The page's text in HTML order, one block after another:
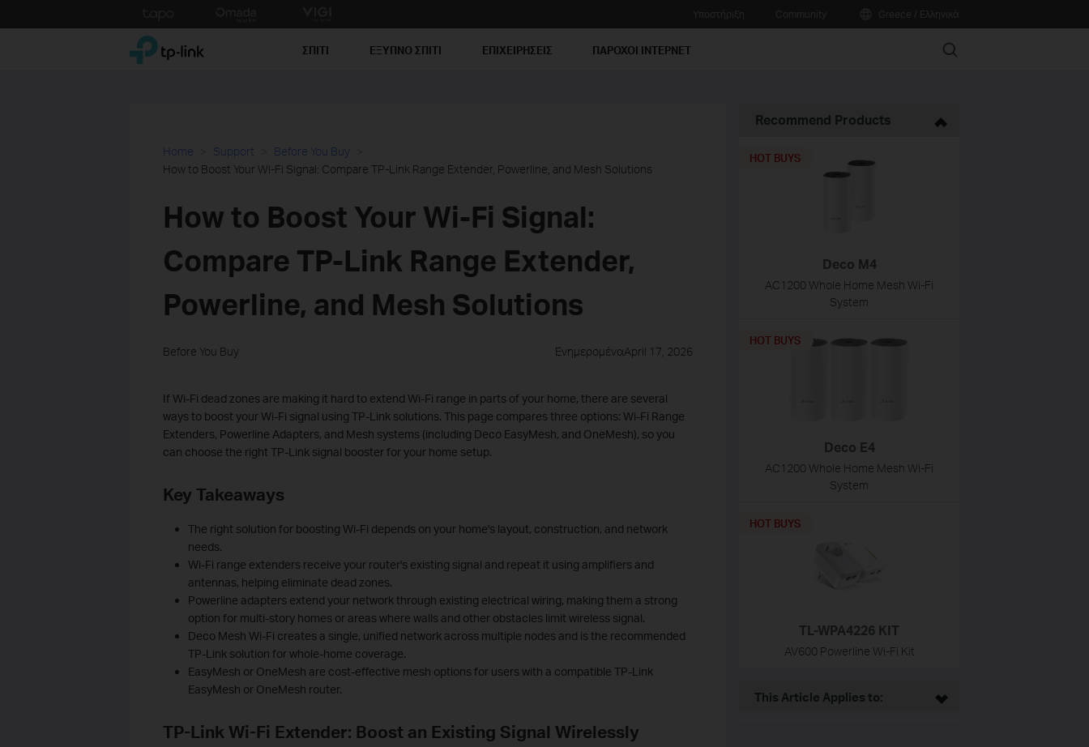
to
TP-Link, Reliably Smart ΣΠΙΤΙ ΕΞΥΠΝΟ ΣΠΙΤΙ ΕΠΙΧΕΙΡΗΣΕΙΣ ΠΑΡΟΧΟΙ ΙΝΤΕΡΝΕΤ Search
Home Support
Before You Buy
How to Boost Your Wi-Fi Signal: Compare TP-Link Range Extender, Powerline, and Mesh Solutions
How to Boost Your Wi-Fi Signal:
Compare TP-Link Range Extender,
Powerline, and Mesh Solutions
Before You Buy ΕνημερομέναApril 17, 2026
If Wi-Fi dead zones are making it hard to extend Wi-Fi range in parts of your home, there are several
ways to boost your Wi-Fi signal using TP-Link solutions. This page compares three options: Wi-Fi Range
Extenders, Powerline Adapters, and Mesh systems (including Deco EasyMesh, and OneMesh), so you
can choose the right TP-Link signal booster for your home setup.
Key Takeaways
The right solution for boosting Wi-Fi depends on your home's layout, construction, and network
needs.
Wi-Fi range extenders receive your router's existing signal and repeat it using amplifiers and
antennas, helping eliminate dead zones.
Powerline adapters extend your network through existing electrical wiring, making them a strong
option for multi-story homes or areas where walls and other obstacles limit wireless signal.
Deco Mesh Wi-Fi creates a single, unified network across multiple nodes and is the recommended
TP-Link solution for whole-home coverage.
EasyMesh or OneMesh are cost-effective mesh options for users with a compatible TP-Link
EasyMesh or OneMesh router.
TP-Link Wi-Fi Extender: Boost an Existing Signal Wirelessly
Recommend Products
Deco M4
AC1200 Whole Home Mesh Wi-Fi
System
HOT BUYS
Deco E4
AC1200 Whole Home Mesh Wi-Fi
System
HOT BUYS
TL-WPA4226 KIT
AV600 Powerline Wi-Fi Kit
HOT BUYS
This Article Applies to: